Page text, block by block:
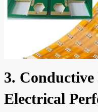
3.
Electrical